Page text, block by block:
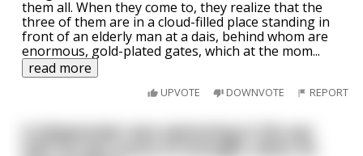
them all. When they come to, they realize that the
three of them are in a cloud-filled place standing in
front of an elderly man at a dais, behind whom are
enormous, gold-plated gates, which at the mom...
read more
UPVOTE DOWNVOTE REPORT
A shipwrecker was swimming in the sea